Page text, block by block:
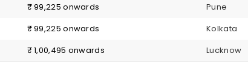
₹ 99,225 onwards Pune
₹ 99,225 onwards Kolkata
₹ 1,00,495 onwards Lucknow